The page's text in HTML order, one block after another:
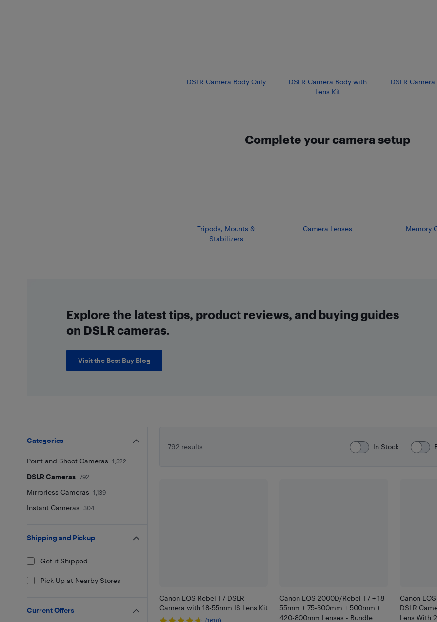
DSLR Camera Body Only
DSLR Camera Body with
Lens Kit
DSLR
Complete your camera setup
Tripods, Mounts &
Stabilizers
Camera Lenses Memory
Explore the latest tips, product reviews, and buying guides
on DSLR cameras.
Visit the Best Buy Blog
792 results In Stock
Canon EOS Rebel T7 DSLR
Camera with 18-55mm IS Lens Kit
(1610)
Canon EOS 2000D/Rebel T7 + 18-
55mm + 75-300mm + 500mm +
420-800mm Lenses - Bundle
Canon
DSLR
Lens With
Categories
Point and Shoot Cameras 1,322
DSLR Cameras 792
Mirrorless Cameras 1,139
Instant Cameras 304
Shipping and Pickup
Get it Shipped
Pick Up at Nearby Stores
Current Offers